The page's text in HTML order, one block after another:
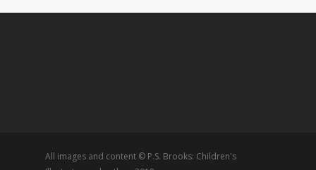
All images and content © P.S. Brooks: Children's